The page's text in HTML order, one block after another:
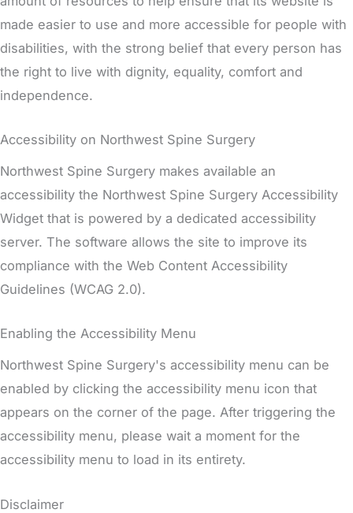
made easier to use and more accessible for people with
disabilities, with the strong belief that every person has
the right to live with dignity, equality, comfort and
independence.
Accessibility on Northwest Spine Surgery
Northwest Spine Surgery makes available an
accessibility the Northwest Spine Surgery Accessibility
Widget that is powered by a dedicated accessibility
server. The software allows the site to improve its
compliance with the Web Content Accessibility
Guidelines (WCAG 2.0).
Enabling the Accessibility Menu
Northwest Spine Surgery's accessibility menu can be
enabled by clicking the accessibility menu icon that
appears on the corner of the page. After triggering the
accessibility menu, please wait a moment for the
accessibility menu to load in its entirety.
Disclaimer